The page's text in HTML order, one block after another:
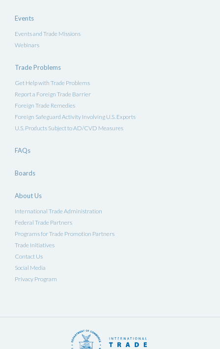
Events
Events and Trade Missions
Webinars
Trade Problems
Get Help with Trade Problems
Report a Foreign Trade Barrier
Foreign Trade Remedies
Foreign Safeguard Activity Involving U.S. Exports
U.S. Products Subject to AD/CVD Measures
FAQs
Boards
About Us
International Trade Administration
Federal Trade Partners
Programs for Trade Promotion Partners
Trade Initiatives
Contact Us
Social Media
Privacy Program